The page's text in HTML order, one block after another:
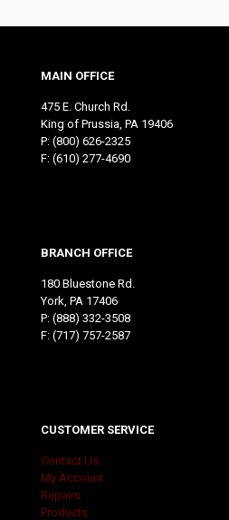
MAIN OFFICE
475 E. Church Rd.
King of Prussia, PA 19406
P: (800) 626-2325
F: (610) 277-4690
BRANCH OFFICE
180 Bluestone Rd.
York, PA 17406
P: (888) 332-3508
F: (717) 757-2587
CUSTOMER SERVICE
Contact Us
My Account
Repairs
Products